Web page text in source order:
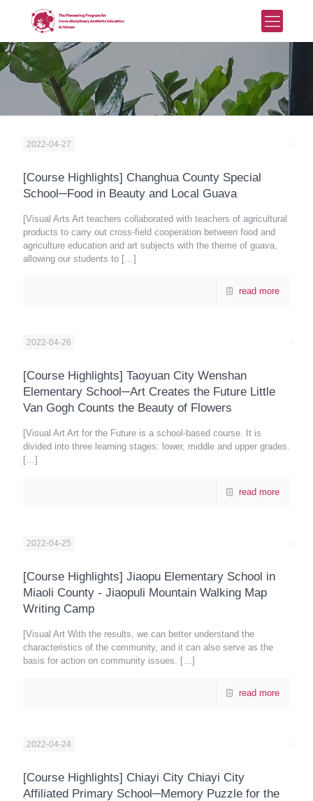
2022-04-27
[Course Highlights] Changhua County Special
School─Food in Beauty and Local Guava
[Visual Arts Art teachers collaborated with teachers of agricultural
products to carry out cross-field cooperation between food and
agriculture education and art subjects with the theme of guava,
allowing our students to […]
read more
2022-04-26
[Course Highlights] Taoyuan City Wenshan
Elementary School─Art Creates the Future Little
Van Gogh Counts the Beauty of Flowers
[Visual Art Art for the Future is a school-based course. It is
divided into three learning stages: lower, middle and upper grades.
[…]
read more
2022-04-25
[Course Highlights] Jiaopu Elementary School in
Miaoli County - Jiaopuli Mountain Walking Map
Writing Camp
[Visual Art With the results, we can better understand the
characteristics of the community, and it can also serve as the
basis for action on community issues. […]
read more
2022-04-24
[Course Highlights] Chiayi City Chiayi City
Affiliated Primary School─Memory Puzzle for the